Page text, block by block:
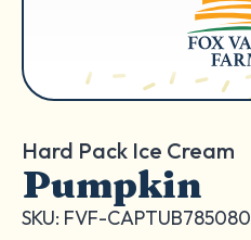
Hard Pack Ice Cream
Pumpkin
SKU: FVF-CAPTUB785080